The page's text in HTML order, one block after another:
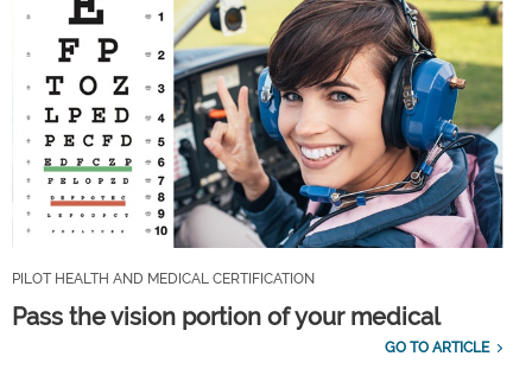
PILOT HEALTH AND MEDICAL CERTIFICATION
Pass the vision portion of your medical
GO TO ARTICLE